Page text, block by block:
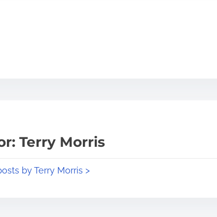
Terry Morris
by Terry Morris >